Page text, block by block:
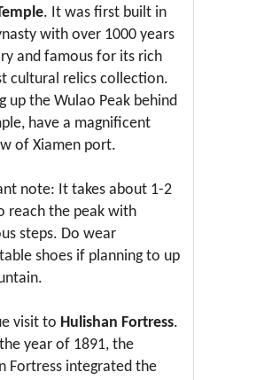
. It was first built in
with over 1000 years
and famous for its rich
cultural relics collection.
up the Wulao Peak behind
have a magnificent
of Xiamen port.
note: It takes about 1-2
reach the peak with
steps. Do wear
shoes if planning to up
visit to Hulishan Fortress.
year of 1891, the
Fortress integrated the